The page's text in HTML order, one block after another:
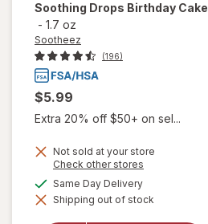
Soothing Drops Birthday Cake
- 1.7 oz
Sootheez
(196)
$5.99
Extra 20% off $50+ on sel...
Not sold at your store
Check other stores
dialog
Same Day Deliveryavailable
Shipping out of stock
will open
overlay
for